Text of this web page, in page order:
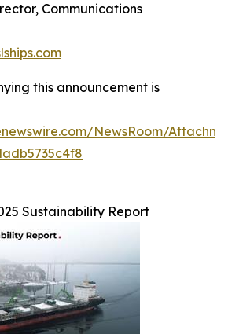
Communications
this announcement is
NewsRoom/
Sustainability Report